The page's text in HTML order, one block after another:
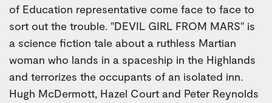
of Education representative come face to face to
sort out the trouble. "DEVIL GIRL FROM MARS" is
a science fiction tale about a ruthless Martian
woman who lands in a spaceship in the Highlands
and terrorizes the occupants of an isolated inn.
Hugh McDermott, Hazel Court and Peter Reynolds